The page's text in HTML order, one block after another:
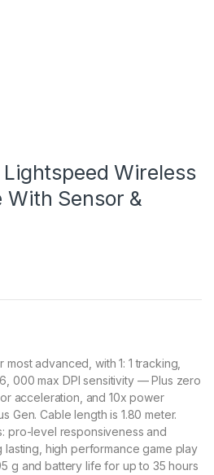
Wireless
With Sensor &
most advanced, with 1: 1 tracking,
000 max DPI sensitivity — Plus zero
acceleration, and 10x power
Gen. Cable length is 1.80 meter.
pro-level responsiveness and
high performance game play
g and battery life for up to 35 hours